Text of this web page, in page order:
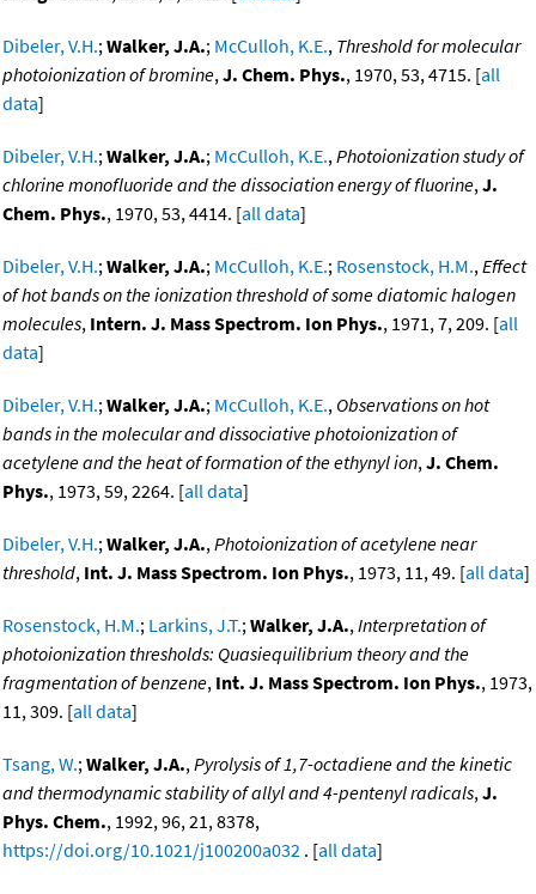
Dibeler, V.H.;Walker, J.A.; McCulloh, K.E., Threshold for molecular
photoionization of bromine,J. Chem. Phys., 1970, 53, 4715. [all
data]
Dibeler, V.H.;Walker, J.A.; McCulloh, K.E.,Photoionization study of
chlorine monofluoride and the dissociation energy of fluorine,J.
Chem. Phys., 1970, 53, 4414. [all data]
Dibeler, V.H.;Walker, J.A.; McCulloh, K.E.; Rosenstock, H.M.,Effect
of hot bands on the ionization threshold of some diatomic halogen
molecules, Intern. J. Mass Spectrom. Ion Phys., 1971, 7, 209. [all
data]
Dibeler, V.H.;Walker, J.A.; McCulloh, K.E., Observations on hot
bands in the molecular and dissociative photoionization of
acetylene and the heat of formation of the ethynyl ion,J. Chem.
Phys., 1973, 59, 2264. [all data]
Dibeler, V.H.;Walker, J.A.,Photoionization of acetylene near
threshold, Int. J. Mass Spectrom. Ion Phys., 1973, 11, 49. [all data]
Rosenstock, H.M.; Larkins, J.T.;Walker, J.A.,Interpretation of
photoionization thresholds: Quasiequilibrium theory and the
fragmentation of benzene, Int. J. Mass Spectrom. Ion Phys., 1973,
11, 309. [all data]
Tsang, W.;Walker, J.A.,Pyrolysis of 1,7-octadiene and the kinetic
and thermodynamic stability of allyl and 4-pentenyl radicals,J.
Phys. Chem., 1992, 96, 21, 8378,
https://doi.org/10.1021/j100200a032 . [all data]